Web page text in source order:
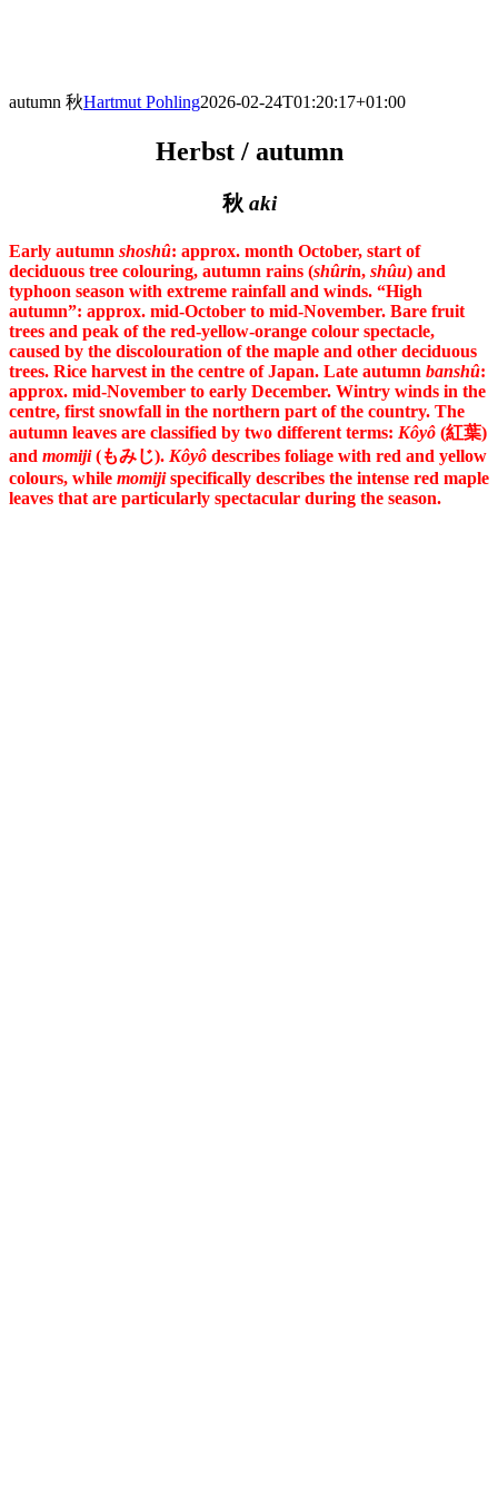
autumn 秋Hartmut Pohling2026-02-24T01:20:17+01:00
Herbst / autumn
秋 aki
Early autumn shoshû: approx. month October, start of
deciduous tree colouring, autumn rains (shûrin, shûu) and
typhoon season with extreme rainfall and winds. “High
autumn”: approx. mid-October to mid-November. Bare fruit
trees and peak of the red-yellow-orange colour spectacle,
caused by the discolouration of the maple and other deciduous
trees. Rice harvest in the centre of Japan. Late autumn banshû:
approx. mid-November to early December. Wintry winds in the
centre, first snowfall in the northern part of the country. The
autumn leaves are classified by two different terms: Kôyô (紅葉)
and momiji(もみじ). Kôyô describes foliage with red and yellow
colours, while momijispecifically describes the intense red maple
leaves that are particularly spectacular during the season.